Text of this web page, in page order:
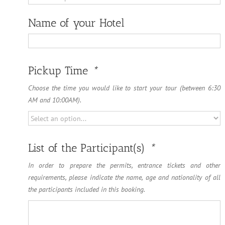
Name of your Hotel
Name
your
Hotel
Pickup Time *
Choose the time you would like to start your tour (between 6:30
AM and 10:00AM).
List of the Participant(s) *
In order to prepare the permits, entrance tickets and other
requirements, please indicate the name, age and nationality of all
the participants included in this booking.